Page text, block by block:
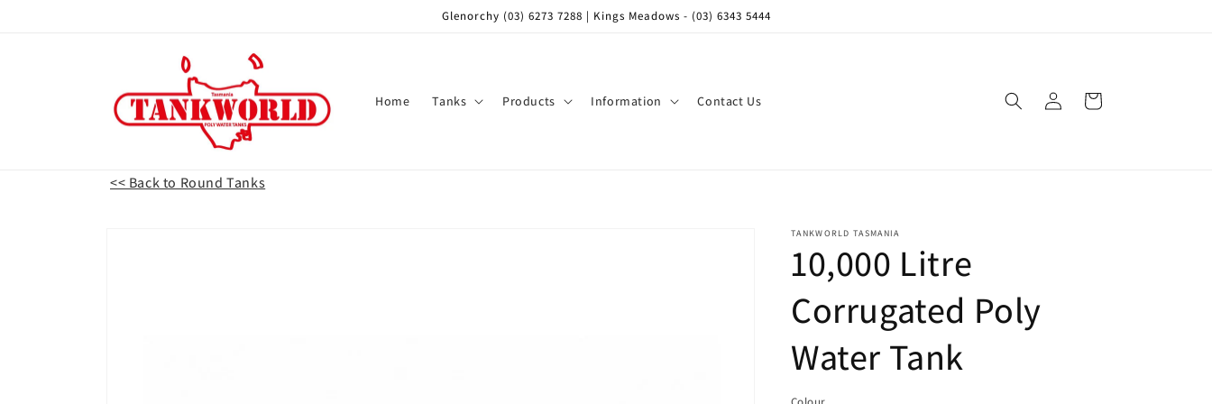
Glenorchy (03) 6273 7288 | Kings Meadows - (03) 6343 5444
Home Tanks Products Information Contact Us
Log
in
Cart
<< Back to Round Tanks
TANKWORLD TASMANIA
10,000 Litre
Corrugated Poly
Water Tank